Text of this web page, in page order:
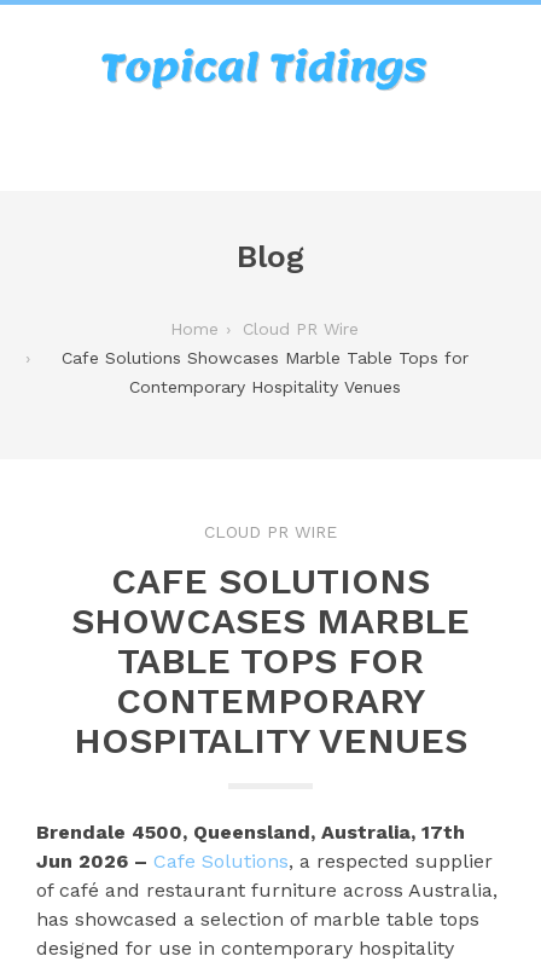
Blog
Home
Cloud PR Wire
Cafe Solutions Showcases Marble Table Tops for
Contemporary Hospitality Venues
CLOUD PR WIRE
CAFE SOLUTIONS
SHOWCASES MARBLE
TABLE TOPS FOR
CONTEMPORARY
HOSPITALITY VENUES
Brendale 4500, Queensland, Australia, 17th
Jun 2026 – Cafe Solutions, a respected supplier
of café and restaurant furniture across Australia,
has showcased a selection of marble table tops
designed for use in contemporary hospitality